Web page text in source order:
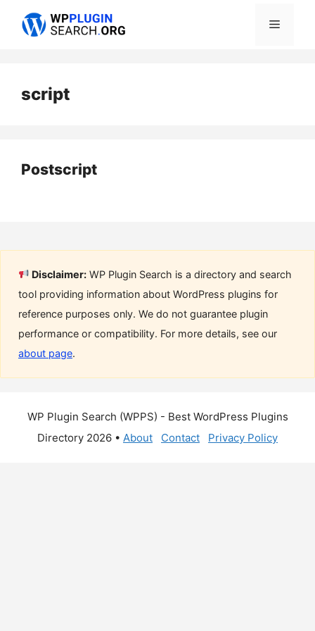
Menu
script
Postscript
Disclaimer: WP Plugin Search is a directory and search
tool providing information about WordPress plugins for
reference purposes only. We do not guarantee plugin
performance or compatibility. For more details, see our
about page.
WP Plugin Search (WPPS) - Best WordPress Plugins
Directory 2026 • About Contact Privacy Policy